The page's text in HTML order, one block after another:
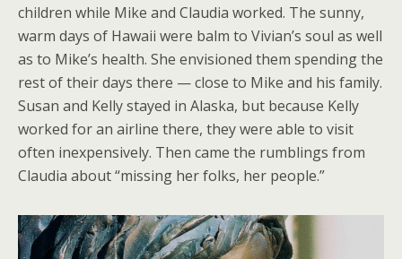
children while Mike and Claudia worked. The sunny,
warm days of Hawaii were balm to Vivian’s soul as well
as to Mike’s health. She envisioned them spending the
rest of their days there — close to Mike and his family.
Susan and Kelly stayed in Alaska, but because Kelly
worked for an airline there, they were able to visit
often inexpensively. Then came the rumblings from
Claudia about “missing her folks, her people.”